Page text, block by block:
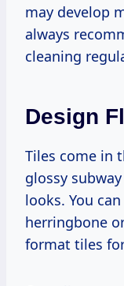
may develop
always
cleaning
Design
Tiles come in
glossy
looks. You
herringbone
format tiles